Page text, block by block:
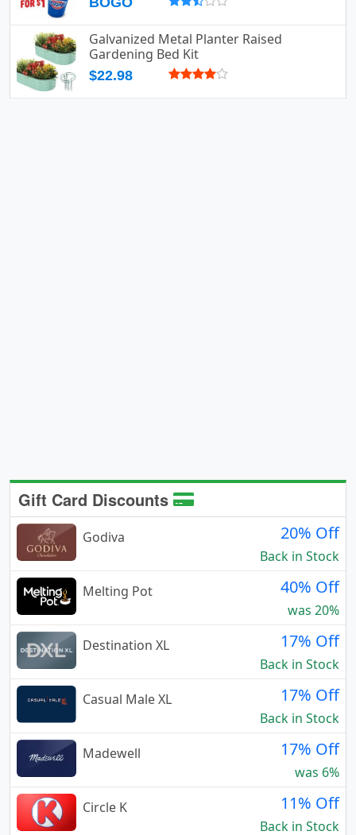
Galvanized Metal Planter Raised
Gardening Bed Kit
$22.98
Gift Card Discounts
Godiva 20% Off
Back in Stock
Melting Pot
40% Off
was 20%
Destination XL
17% Off
Back in Stock
Casual Male XL
17% Off
Back in Stock
Madewell
17% Off
was 6%
Circle K
11% Off
Back in Stock